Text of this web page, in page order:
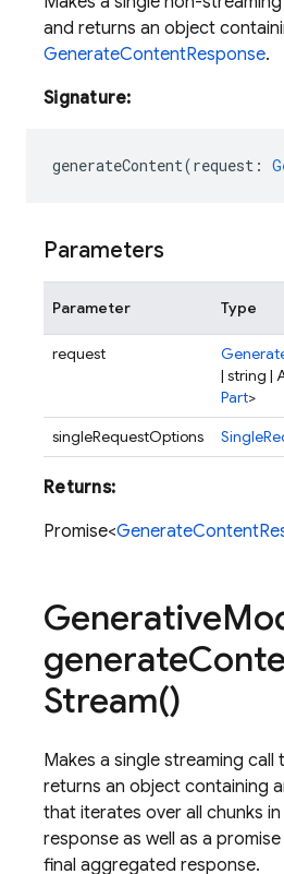
and returns an object
GenerateContentResponse.
Signature:
generateContent(request :
Parameters
Parameter Type
request
| string |
Part>
singleRequestOptions
Returns:
Promise<
Generative
generate
Stream()
Makes a single streaming call
returns an object containing
that iterates over all chunks
response as well as a
final aggregated response.